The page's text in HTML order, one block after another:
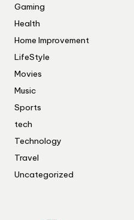
Gaming
Health
Home Improvement
LifeStyle
Movies
Music
Sports
tech
Technology
Travel
Uncategorized